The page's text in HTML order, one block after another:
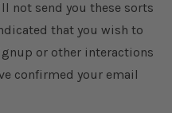
not send you these sorts
that you wish to
or other interactions
confirmed your email